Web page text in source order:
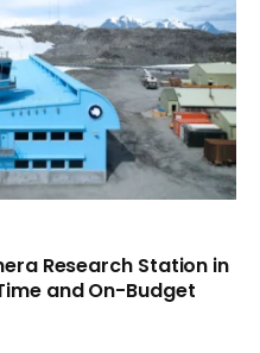
Research Station in
and On-Budget